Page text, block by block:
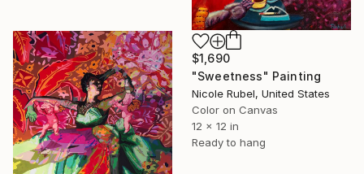
$1,690
"Sweetness" Painting
Nicole Rubel, United States
Color on Canvas
12 x 12 in
Ready to hang